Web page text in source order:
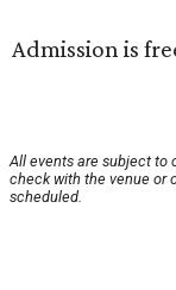
Admission is
All events are subject to
check with the venue or
scheduled.